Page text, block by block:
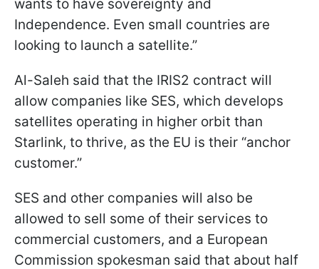
wants to have sovereignty and
Independence. Even small countries are
looking to launch a satellite.”
Al-Saleh said that the IRIS2 contract will
allow companies like SES, which develops
satellites operating in higher orbit than
Starlink, to thrive, as the EU is their “anchor
customer.”
SES and other companies will also be
allowed to sell some of their services to
commercial customers, and a European
Commission spokesman said that about half